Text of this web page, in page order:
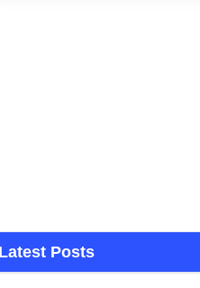
Latest Posts